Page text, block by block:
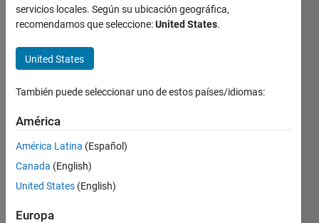
44384.
nearest
number
Matthew
668
solvers
servicios locales. Según su ubicación geográfica,
recomendamos que seleccione:United States.
United States
También puede seleccionar uno de estos países/idiomas:
América
América Latina (Español)
Canada (English)
United States (English)
Europa